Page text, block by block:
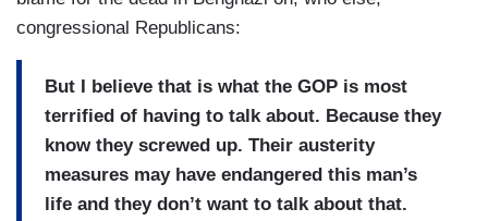
congressional Republicans:
But I believe that is what the GOP is most
terrified of having to talk about. Because they
know they screwed up. Their austerity
measures may have endangered this man’s
life and they don’t want to talk about that.